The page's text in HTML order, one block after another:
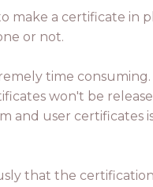
make a certificate in
or not.
time
won't be
and user certificates
that the